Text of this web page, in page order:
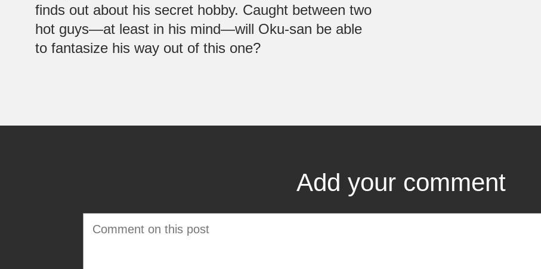
finds out about his secret hobby. Caught between two
hot guys—at least in his mind—will Oku-san be able
to fantasize his way out of this one?
Add your comment